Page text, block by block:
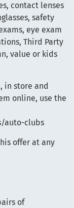
contact lenses
safety
eye exam
Third Party
value or kids
in store and
online, use the
auto-clubs
offer at any
of